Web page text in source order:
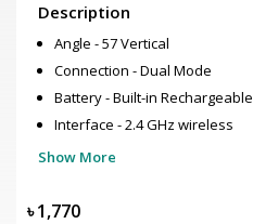
Description
Angle - 57 Vertical
Connection - Dual Mode
Battery - Built-in Rechargeable
Interface - 2.4 GHz wireless
Show More
৳1,770